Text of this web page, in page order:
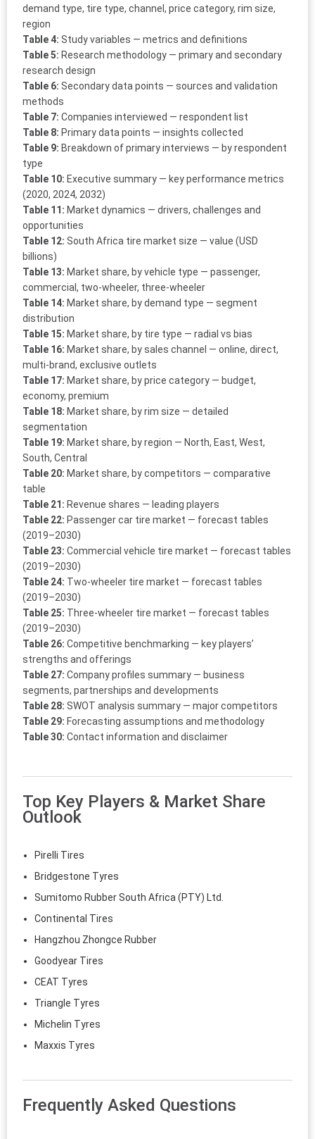
demand type, tire type, channel, price category, rim size,
region
Table 4: Study variables — metrics and definitions
Table 5: Research methodology — primary and secondary
research design
Table 6: Secondary data points — sources and validation
methods
Table 7: Companies interviewed — respondent list
Table 8: Primary data points — insights collected
Table 9: Breakdown of primary interviews — by respondent
type
Table 10: Executive summary — key performance metrics
(2020, 2024, 2032)
Table 11: Market dynamics — drivers, challenges and
opportunities
Table 12: South Africa tire market size — value (USD
billions)
Table 13: Market share, by vehicle type — passenger,
commercial, two-wheeler, three-wheeler
Table 14: Market share, by demand type — segment
distribution
Table 15: Market share, by tire type — radial vs bias
Table 16: Market share, by sales channel — online, direct,
multi-brand, exclusive outlets
Table 17: Market share, by price category — budget,
economy, premium
Table 18: Market share, by rim size — detailed
segmentation
Table 19: Market share, by region — North, East, West,
South, Central
Table 20: Market share, by competitors — comparative
table
Table 21: Revenue shares — leading players
Table 22: Passenger car tire market — forecast tables
(2019–2030)
Table 23: Commercial vehicle tire market — forecast tables
(2019–2030)
Table 24: Two-wheeler tire market — forecast tables
(2019–2030)
Table 25: Three-wheeler tire market — forecast tables
(2019–2030)
Table 26: Competitive benchmarking — key players’
strengths and offerings
Table 27: Company profiles summary — business
segments, partnerships and developments
Table 28: SWOT analysis summary — major competitors
Table 29: Forecasting assumptions and methodology
Table 30: Contact information and disclaimer
Top Key Players & Market Share
Outlook
Pirelli Tires
Bridgestone Tyres
Sumitomo Rubber South Africa (PTY) Ltd.
Continental Tires
Hangzhou Zhongce Rubber
Goodyear Tires
CEAT Tyres
Triangle Tyres
Michelin Tyres
Maxxis Tyres
Frequently Asked Questions